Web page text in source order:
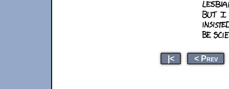
|< < Prev